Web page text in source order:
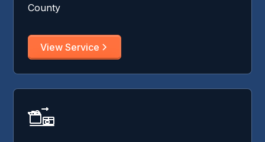
County
View Service